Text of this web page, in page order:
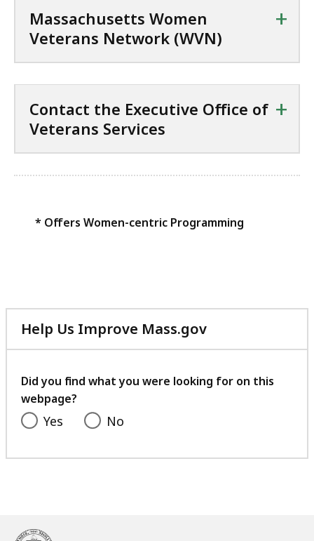
Massachusetts Women
Veterans Network (WVN)
+
Contact the Executive Office of
Veterans Services
+
* Offers Women-centric Programming
Help Us Improve Mass.gov
with
feedback
Did you find what you were looking for on this
webpage?
Yes No